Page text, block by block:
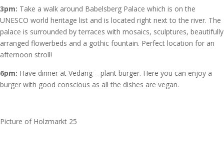
3pm: Take a walk around Babelsberg Palace which is on the
UNESCO world heritage list and is located right next to the river. The
palace is surrounded by terraces with mosaics, sculptures, beautifully
arranged flowerbeds and a gothic fountain. Perfect location for an
afternoon stroll!
6pm: Have dinner at Vedang – plant burger. Here you can enjoy a
burger with good conscious as all the dishes are vegan.
Picture of Holzmarkt 25